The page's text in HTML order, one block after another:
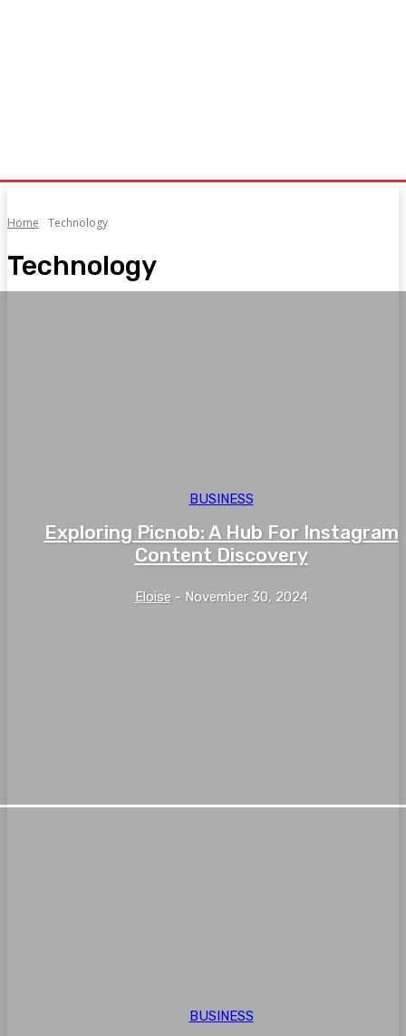
Home Technology
Technology
BUSINESS
Exploring Picnob: A Hub For Instagram
Content Discovery
Eloise - November 30, 2024
BUSINESS